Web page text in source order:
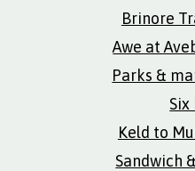
Brinore
Awe at
Parks &
Six
Keld to
Sandwich